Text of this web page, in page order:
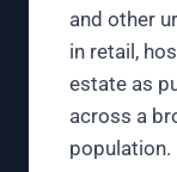
and other
in retail,
estate as
across a
population.